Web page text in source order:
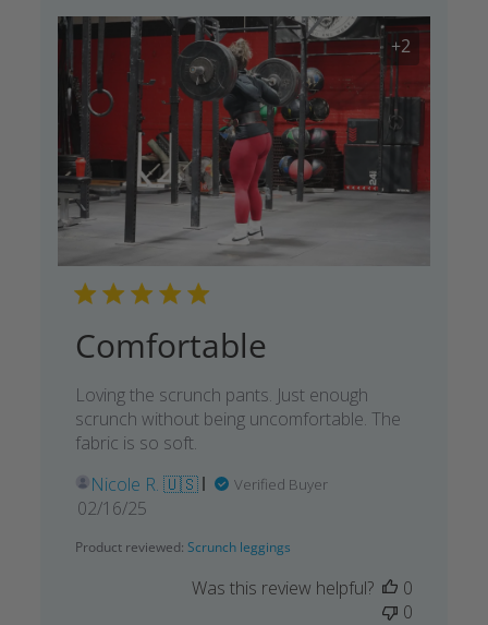
+2
Comfortable
Loving the scrunch pants. Just enough
scrunch without being uncomfortable. The
fabric is so soft.
Nicole R. 🇺🇸
Verified Buyer
Published
02/16/25
Product reviewed: Scrunch leggings
Was this review helpful?
0
0